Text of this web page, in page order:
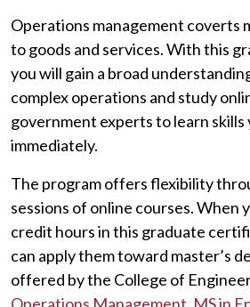
Operations management coverts
to goods and services. With this
you will gain a broad
complex operations and study
government experts to learn skills
immediately.
The program offers flexibility
sessions of online courses. When
credit hours in this graduate
can apply them toward master’s
offered by the College of